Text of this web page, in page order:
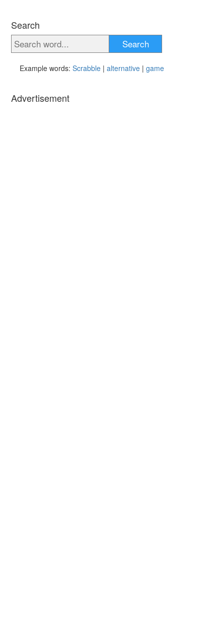
Search
Search
Example words: Scrabble | alternative | game
Advertisement